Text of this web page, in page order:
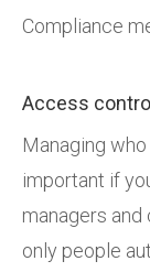
Compliance
Access
Managing
important if
managers
only people